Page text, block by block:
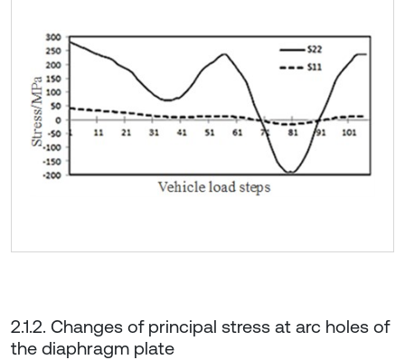
2.1.2. Changes of principal stress at arc holes of
the diaphragm plate